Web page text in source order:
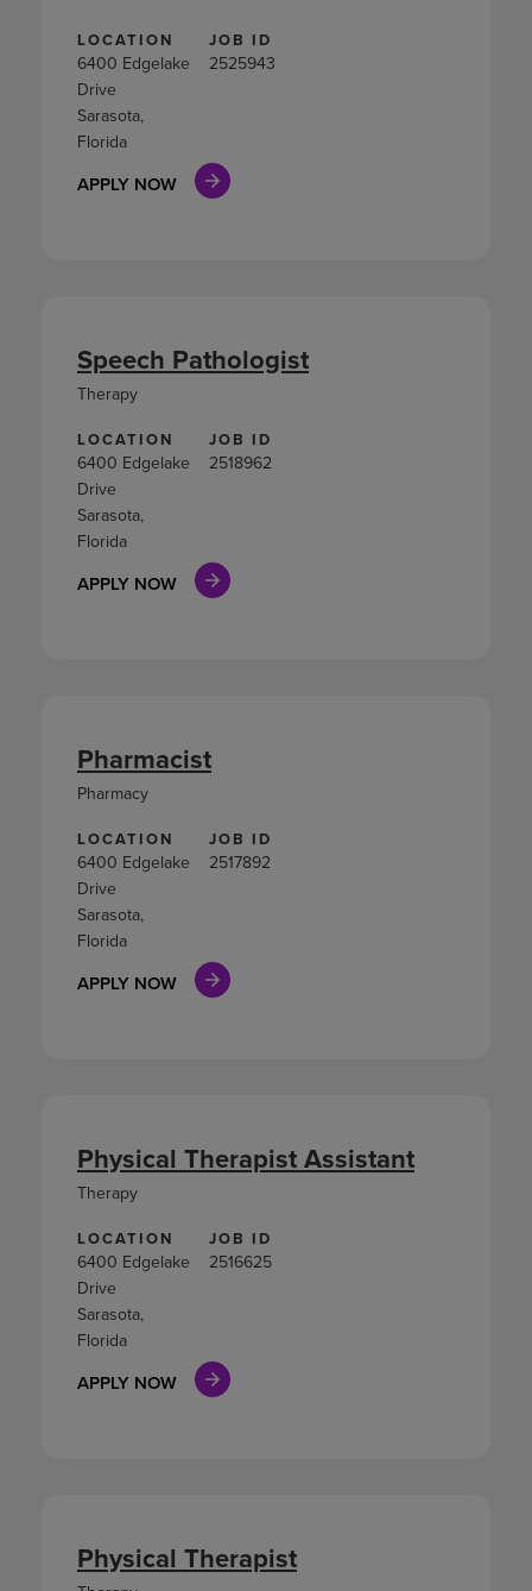
LOCATION
6400 Edgelake
Drive
Sarasota,
Florida
JOB ID
2525943
APPLY NOW
LOCATION
6400 Edgelake
Drive
Sarasota,
Florida
JOB ID
2518962
APPLY NOW
Speech Pathologist
Therapy
LOCATION
6400 Edgelake
Drive
Sarasota,
Florida
JOB ID
2517892
APPLY NOW
Pharmacist
Pharmacy
LOCATION
6400 Edgelake
Drive
Sarasota,
Florida
JOB ID
2516625
APPLY NOW
Physical Therapist Assistant
Therapy
Physical Therapist